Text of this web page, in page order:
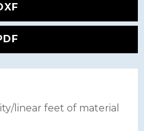
linear feet of material